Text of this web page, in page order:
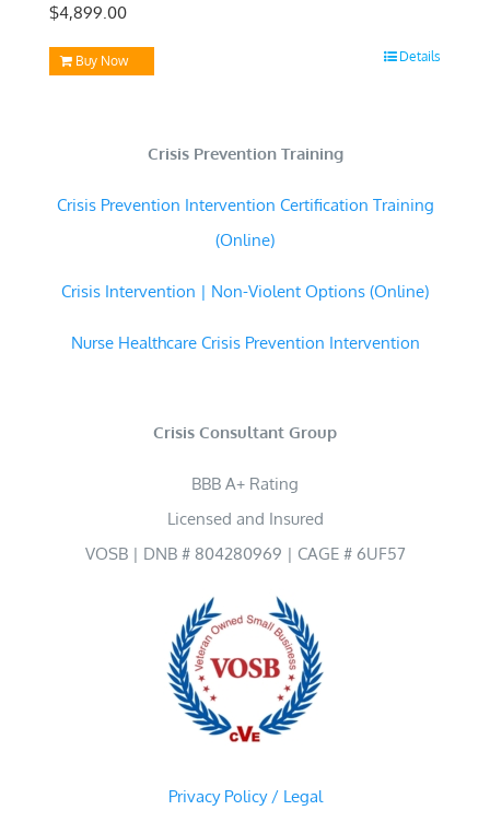
$4,899.00
Buy Now Details
Crisis Prevention Training
Crisis Prevention Intervention Certification Training
(Online)
Crisis Intervention | Non-Violent Options (Online)
Nurse Healthcare Crisis Prevention Intervention
Crisis Consultant Group
BBB A+ Rating
Licensed and Insured
VOSB | DNB # 804280969 | CAGE # 6UF57
Privacy Policy / Legal